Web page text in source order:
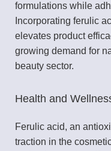
formulations while
Incorporating ferulic
elevates product
growing demand for
beauty sector.
Health and
Ferulic acid, an
traction in the